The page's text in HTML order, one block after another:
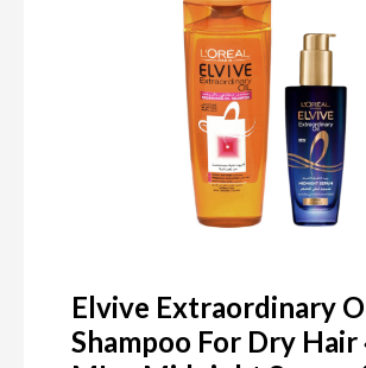
Elvive Extraordinary
Shampoo For Dry Hair